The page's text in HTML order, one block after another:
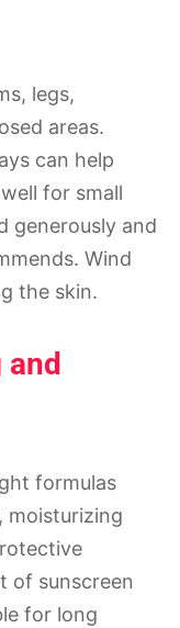
legs,
areas.
can help
for small
generously and
Wind
the skin.
and
formulas
moisturizing
of sunscreen
for long